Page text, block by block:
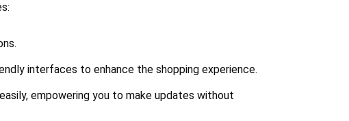
interfaces to enhance the shopping experience.
empowering you to make updates without